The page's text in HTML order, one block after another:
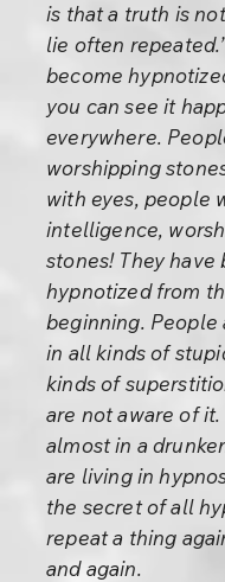
is that a truth is
lie often
become
you can see it
everywhere.
worshipping
with eyes, people
intelligence,
stones! They have
hypnotized from
beginning. People
in all kinds of
kinds of
are not aware of it.
almost in a
are living in
the secret of all
repeat a thing
and again.